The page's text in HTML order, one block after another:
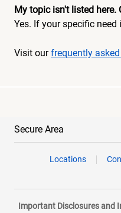
My topic isn't listed
Yes. If your specific
Visit ourfrequently
Secure Area
Locations
Important Disclosures and